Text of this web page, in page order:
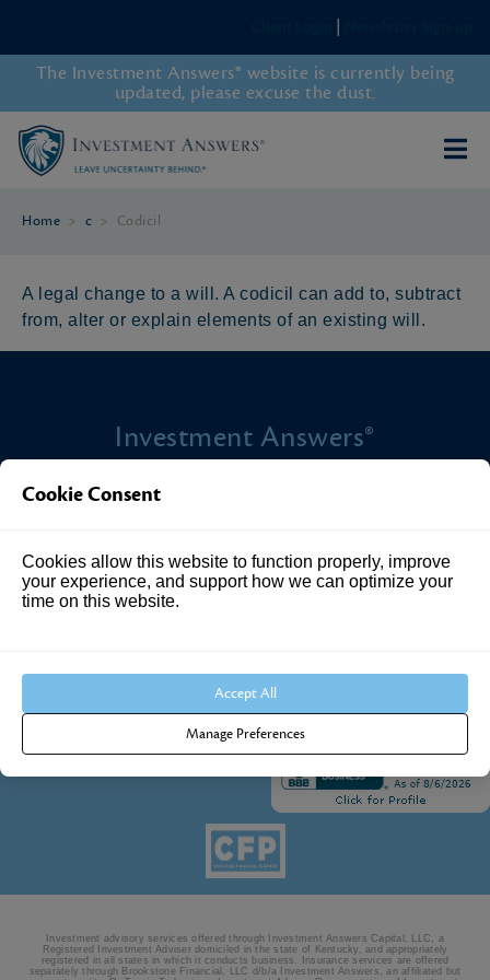
The Investment Answers® website is currently being
updated, please excuse the dust.
Home > c > Codicil
A legal change to a will. A codicil can add to, subtract
from, alter or explain elements of an existing will.
Investment Answers®
4205 Springhurst Blvd
Call Us:
Investment advisory services offered through Investment Answers Capital, LLC, a
Registered Investment Adviser domiciled in the state of Kentucky, and appropriately
registered in all states in which it conducts business. Insurance services are offered
separately through Brookstone Financial, LLC d/b/a Investment Answers, an affiliated but
Cookie Consent
Cookies allow this website to function properly, improve
your experience, and support how we can optimize your
time on this website.
Accept All
Manage Preferences